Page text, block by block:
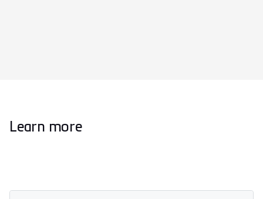
Learn more